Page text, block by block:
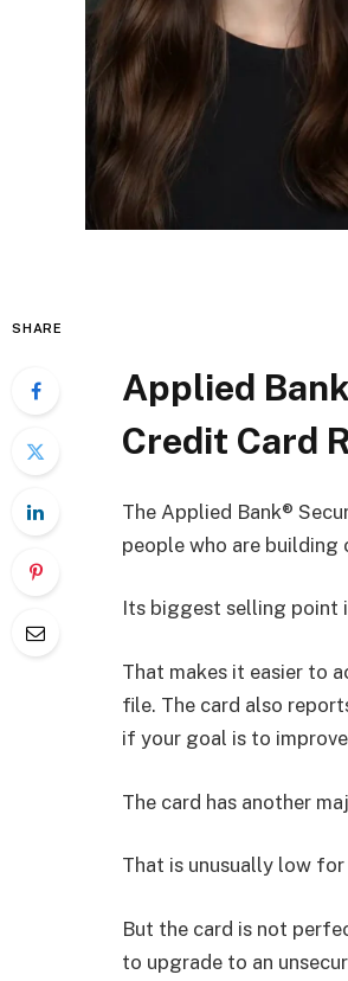
SHARE
Applied
Credit Card
The Applied Bank®
people who are
Its biggest selling point
That makes it easier to
file. The card also
if your goal is to
The card has another
That is unusually low
But the card is not
to upgrade to an